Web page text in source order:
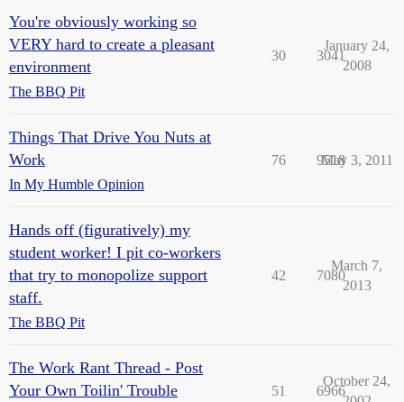
You're obviously working so
VERY hard to create a pleasant
environment
The BBQ Pit
30 3041
January 24,
2008
Things That Drive You Nuts at
Work
In My Humble Opinion
76 9518
May 3, 2011
Hands off (figuratively) my
student worker! I pit co-workers
that try to monopolize support
staff.
The BBQ Pit
42 7080
March 7,
2013
The Work Rant Thread - Post
Your Own Toilin' Trouble
51 6966
October 24,